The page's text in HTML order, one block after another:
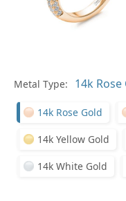
Metal Type:
14k Rose Gold
14k Yellow Gold
14k White Gold